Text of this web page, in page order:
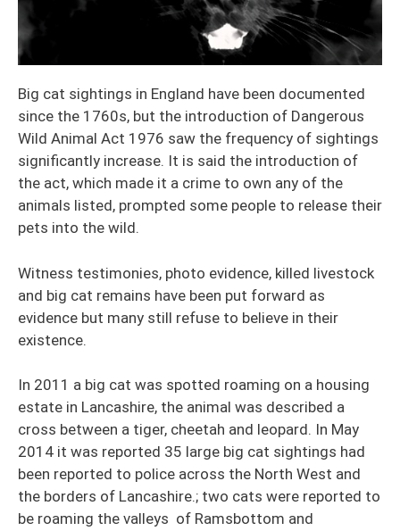
Big cat sightings in England have been documented
since the 1760s, but the introduction of Dangerous
Wild Animal Act 1976 saw the frequency of sightings
significantly increase. It is said the introduction of
the act, which made it a crime to own any of the
animals listed, prompted some people to release their
pets into the wild.
Witness testimonies, photo evidence, killed livestock
and big cat remains have been put forward as
evidence but many still refuse to believe in their
existence.
In 2011 a big cat was spotted roaming on a housing
estate in Lancashire, the animal was described a
cross between a tiger, cheetah and leopard. In May
2014 it was reported 35 large big cat sightings had
been reported to police across the North West and
the borders of Lancashire.; two cats were reported to
be roaming the valleys of Ramsbottom and